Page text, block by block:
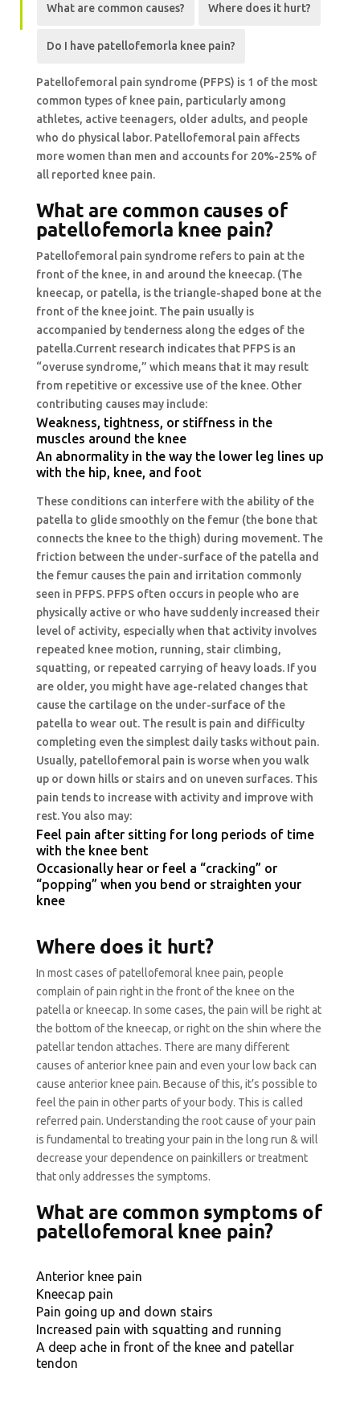
What are common causes? Where does it hurt?
Do I have patellofemorla knee pain?
Patellofemoral pain syndrome (PFPS) is 1 of the most
common types of knee pain, particularly among
athletes, active teenagers, older adults, and people
who do physical labor. Patellofemoral pain affects
more women than men and accounts for 20%-25% of
all reported knee pain.
What are common causes of
patellofemorla knee pain?
Patellofemoral pain syndrome refers to pain at the
front of the knee, in and around the kneecap. (The
kneecap, or patella, is the triangle-shaped bone at the
front of the knee joint. The pain usually is
accompanied by tenderness along the edges of the
patella.Currentresearch indicates that PFPS is an
“overuse syndrome,” which means that it may result
from repetitive or excessive use of the knee. Other
contributing causes may include:
Weakness, tightness, or stiffness in the
muscles around the knee
An abnormality in the way the lower leg lines up
with the hip, knee, and foot
These conditions can interfere with the ability of the
patella to glide smoothly on the femur (the bone that
connects the knee to the thigh) during movement. The
friction between the under-surface of the patella and
the femur causes the pain and irritation commonly
seen in PFPS. PFPS often occurs in people who are
physically active or who have suddenly increased their
level of activity, especially when that activity involves
repeated knee motion, running, stair climbing,
squatting, or repeated carrying of heavy loads. If you
are older, you might have age-related changes that
cause the cartilage on the under-surface of the
patella to wear out. The result is pain and difficulty
completing even the simplest daily tasks without pain.
Usually, patellofemoral pain is worse when you walk
up or down hills or stairs and on uneven surfaces. This
pain tends to increase with activity and improve with
rest. You also may:
Feel pain after sitting for long periods of time
with the knee bent
Occasionally hear or feel a “cracking” or
“popping” when you bend or straighten your
knee
Where does it hurt?
In most cases of patellofemoral knee pain, people
complain of pain right in the front of the knee on the
patella or kneecap. In some cases, the pain will be right at
the bottom of the kneecap, or right on the shin where the
patellar tendon attaches. There are many different
causes of anterior knee pain and even your low back can
cause anterior knee pain. Because of this, it’s possible to
feel the pain in other parts of your body. This is called
referred pain. Understanding the root cause of your pain
is fundamental to treating your pain in the long run & will
decrease your dependence on painkillers or treatment
that only addresses the symptoms.
What are common symptoms of
patellofemoral knee pain?
Anterior knee pain
Kneecap pain
Pain going up and down stairs
Increased pain with squatting and running
A deep ache in front of the knee and patellar
tendon